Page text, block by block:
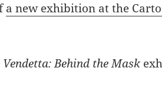
a new exhibition at the
Behind the Mask